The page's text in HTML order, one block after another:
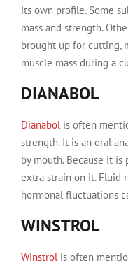
its own profile. Some
mass and strength.
brought up for cutting,
muscle mass during a
DIANABOL
Dianabolis often
strength. It is an oral
by mouth. Because it
extra strain on it. Fluid
hormonal fluctuations
WINSTROL
Winstrolis often